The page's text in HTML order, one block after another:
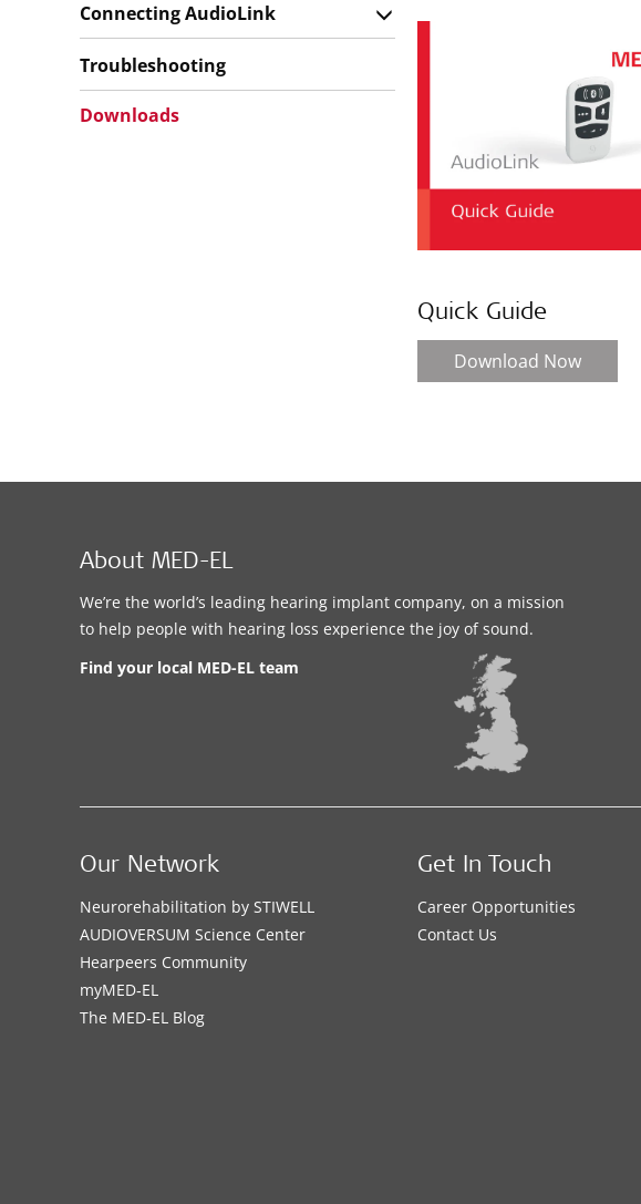
Quick Guide
Download Now
Connecting AudioLink
Troubleshooting
Downloads
About MED-EL
We’re the world’s leading hearing implant company, on a mission
to help people with hearing loss experience the joy of sound.
Find your local MED-EL team
Our Network
Neurorehabilitation by STIWELL
AUDIOVERSUM Science Center
Hearpeers Community
myMED‑EL
The MED‑EL Blog
Get In Touch
Career Opportunities
Contact Us